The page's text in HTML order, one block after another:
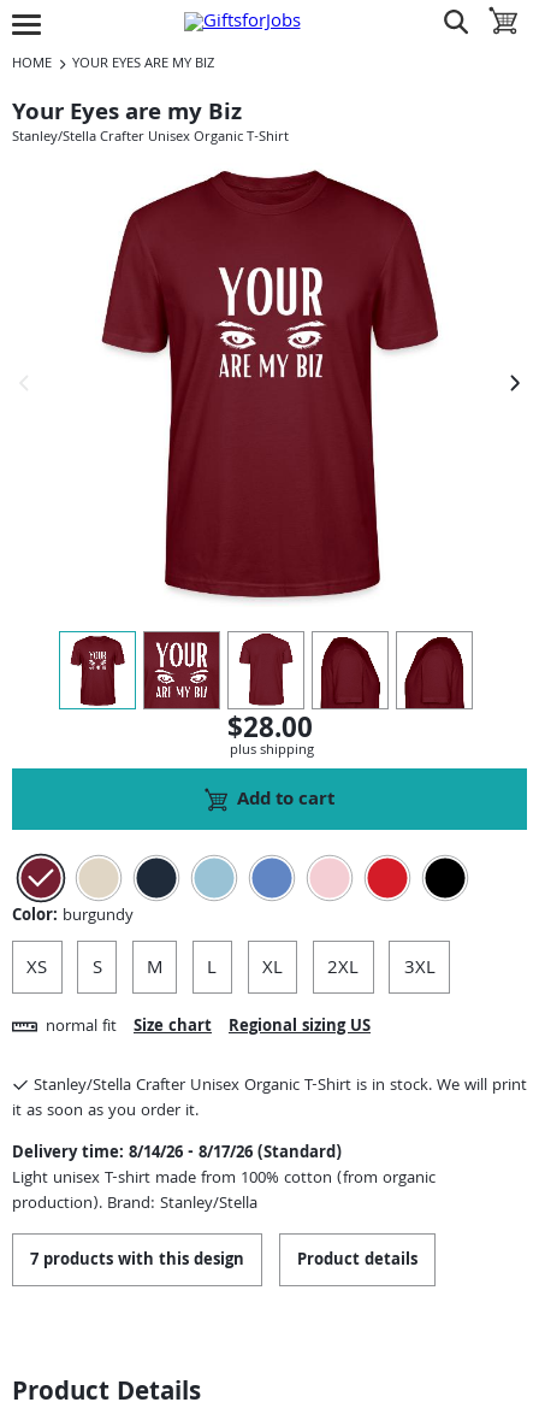
Jump to navigation
Jump to content
Increase contrast
open burgermenu show search
toggle
HOME YOUR EYES ARE MY BIZ
Your Eyes are my Biz
Stanley/Stella Crafter Unisex Organic T-Shirt
next
view1 view2 view view4 view5
$28.00
plus shipping
Add to cart
Color: burgundy
XS S M L XL 2XL 3XL
normal fit Size chart Regional sizing US
Stanley/Stella Crafter Unisex Organic T-Shirt is in stock. We will print
it as soon as you order it.
Delivery time: 8/14/26 - 8/17/26 (Standard)
Light unisex T-shirt made from 100% cotton (from organic
production). Brand: Stanley/Stella
7 products with this design Product details
Product Details